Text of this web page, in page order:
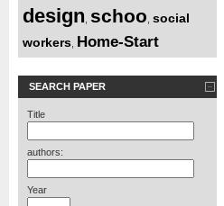
design schoo social
workers Home-Start
SEARCH PAPER
Title
authors:
Year